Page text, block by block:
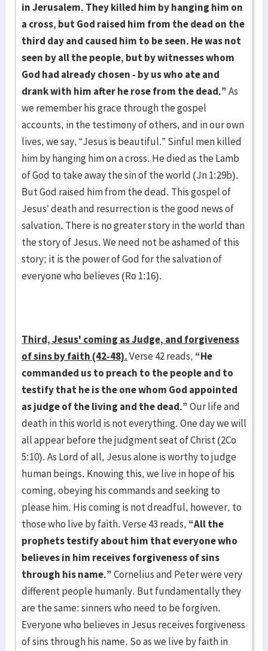
in Jerusalem. They killed him by hanging him on
a cross, but God raised him from the dead on the
third day and caused him to be seen. He was not
seen by all the people, but by witnesseswhom
God had already chosen - by us who ate and
drank with him after he rose from thedead.”As
we remember his grace through the gospel
accounts, in the testimony of others, and in our own
lives, we say, “Jesus is beautiful.” Sinful men killed
him by hanging him on a cross. He died as the Lamb
of God to take away the sin of the world (Jn 1:29b).
But God raised him from the dead. This gospel of
Jesus’ death and resurrection is the good news of
salvation. There is no greater story in the world than
the story of Jesus. We need not be ashamed of this
story; it is the power of God for the salvation of
everyone who believes (Ro 1:16).
Third, Jesus' coming as Judge, and forgiveness
of sins by faith (42-48).Verse 42 reads, “He
commanded us to preach to the people and to
testify that he is the one whom God appointed
asjudge of the living and the dead.”Our life and
death in this world is not everything. One day we will
all appear before the judgment seat of Christ (2Co
5:10). As Lord of all, Jesus alone is worthy to judge
human beings. Knowing this, we live in hope of his
coming, obeying his commands and seeking to
please him. His coming is not dreadful, however, to
those who live by faith. Verse 43 reads, “All the
prophets testify about him that everyone who
believes in him receives forgiveness of sins
through his name.”Cornelius and Peter were very
different people humanly. But fundamentally they
are the same: sinners who need to be forgiven.
Everyone who believes in Jesus receives forgiveness
of sins through his name. So as we live by faith in